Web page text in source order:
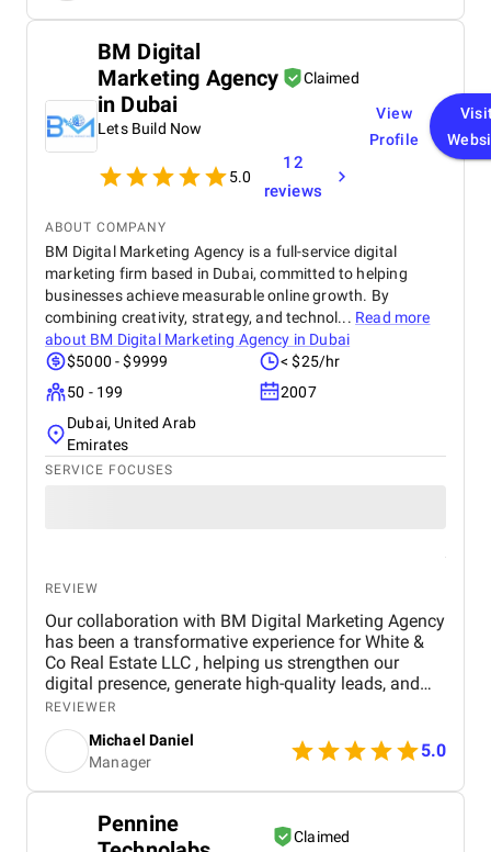
BM Digital
Marketing Agency
in Dubai
Claimed
Lets Build Now
5.0
12
reviews
View
Profile
ABOUT COMPANY
BM Digital Marketing Agency is a full-service digital
marketing firm based in Dubai, committed to helping
businesses achieve measurable online growth. By
combining creativity, strategy, and technol... Read more
about BM Digital Marketing Agency in Dubai
$5000 - $9999
< $25/hr
50 - 199
2007
Dubai, United Arab
Emirates
SERVICE FOCUSES
REVIEW
Our collaboration with BM Digital Marketing Agency
has been a transformative experience for White &
Co Real Estate LLC , helping us strengthen our
digital presence, generate high-quality leads, and
establish a stronger brand identity in Dubai’s
competitive real estate market. From the outset, BM
Digital Marketing Agency demonstrated a deep
understanding of our business, our goals, and the
unique dynamics of the real estate sector. Their
provider, but as a strategic partner committed to
REVIEWER
Michael Daniel
Manager
5.0
Pennine
Claimed